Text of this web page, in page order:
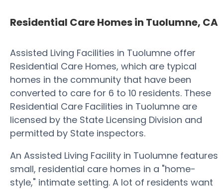
Residential Care Homes in Tuolumne, CA
Assisted Living Facilities in Tuolumne offer
Residential Care Homes, which are typical
homes in the community that have been
converted to care for 6 to 10 residents. These
Residential Care Facilities in Tuolumne are
licensed by the State Licensing Division and
permitted by State inspectors.
An Assisted Living Facility in Tuolumne features
small, residential care homes in a "home-
style," intimate setting. A lot of residents want